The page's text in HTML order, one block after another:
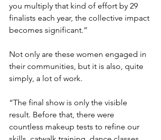
you multiply that kind of effort by 29
finalists each year, the collective impact
becomes significant.”
Not only are these women engaged in
their communities, but it is also, quite
simply, a lot of work.
“The final show is only the visible
result. Before that, there were
countless makeup tests to refine our